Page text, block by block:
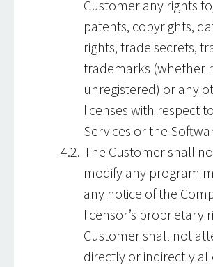
Customer any rights
patents, copyrights,
rights, trade secrets,
trademarks (whether
unregistered) or any
licenses with respect
Services or the
The Customer shall
modify any program
any notice of the
licensor’s proprietary
Customer shall not
directly or indirectly